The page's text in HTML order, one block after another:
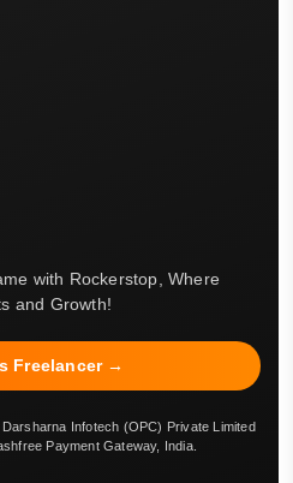
with Rockerstop, Where
and Growth!
Freelancer →
Infotech (OPC) Private Limited
Payment Gateway, India.